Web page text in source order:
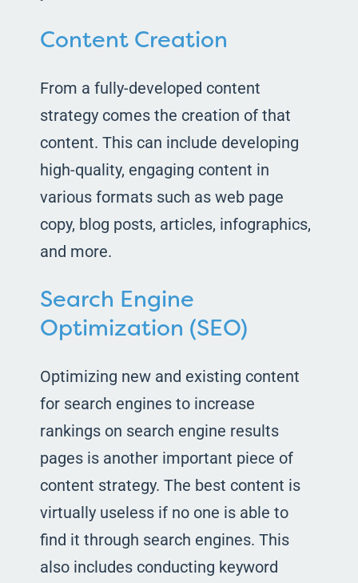
Content Creation
From a fully-developed content
strategy comes the creation of that
content. This can include developing
high-quality, engaging content in
various formats such as web page
copy, blog posts, articles, infographics,
and more.
Search Engine
Optimization (SEO)
Optimizing new and existing content
for search engines to increase
rankings on search engine results
pages is another important piece of
content strategy. The best content is
virtually useless if no one is able to
find it through search engines. This
also includes conducting keyword